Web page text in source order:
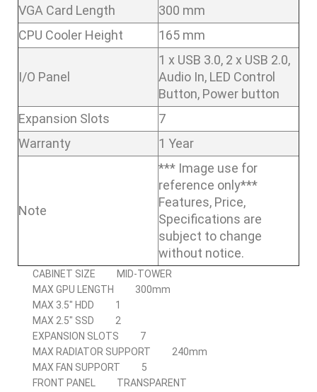
VGA Card Length
300 mm
CPU Cooler Height
165 mm
I/O Panel
1 x USB 3.0, 2 x USB 2.0,
Audio In, LED Control
Button, Power button
Expansion Slots
7
Warranty
1 Year
Note
*** Image use for
reference only***
Features, Price,
Specifications are
subject to change
without notice.
CABINET SIZE
MID-TOWER
MAX GPU LENGTH
300mm
MAX 3.5″ HDD
1
MAX 2.5″ SSD
2
EXPANSION SLOTS
7
MAX RADIATOR SUPPORT
240mm
MAX FAN SUPPORT
5
FRONT PANEL
TRANSPARENT